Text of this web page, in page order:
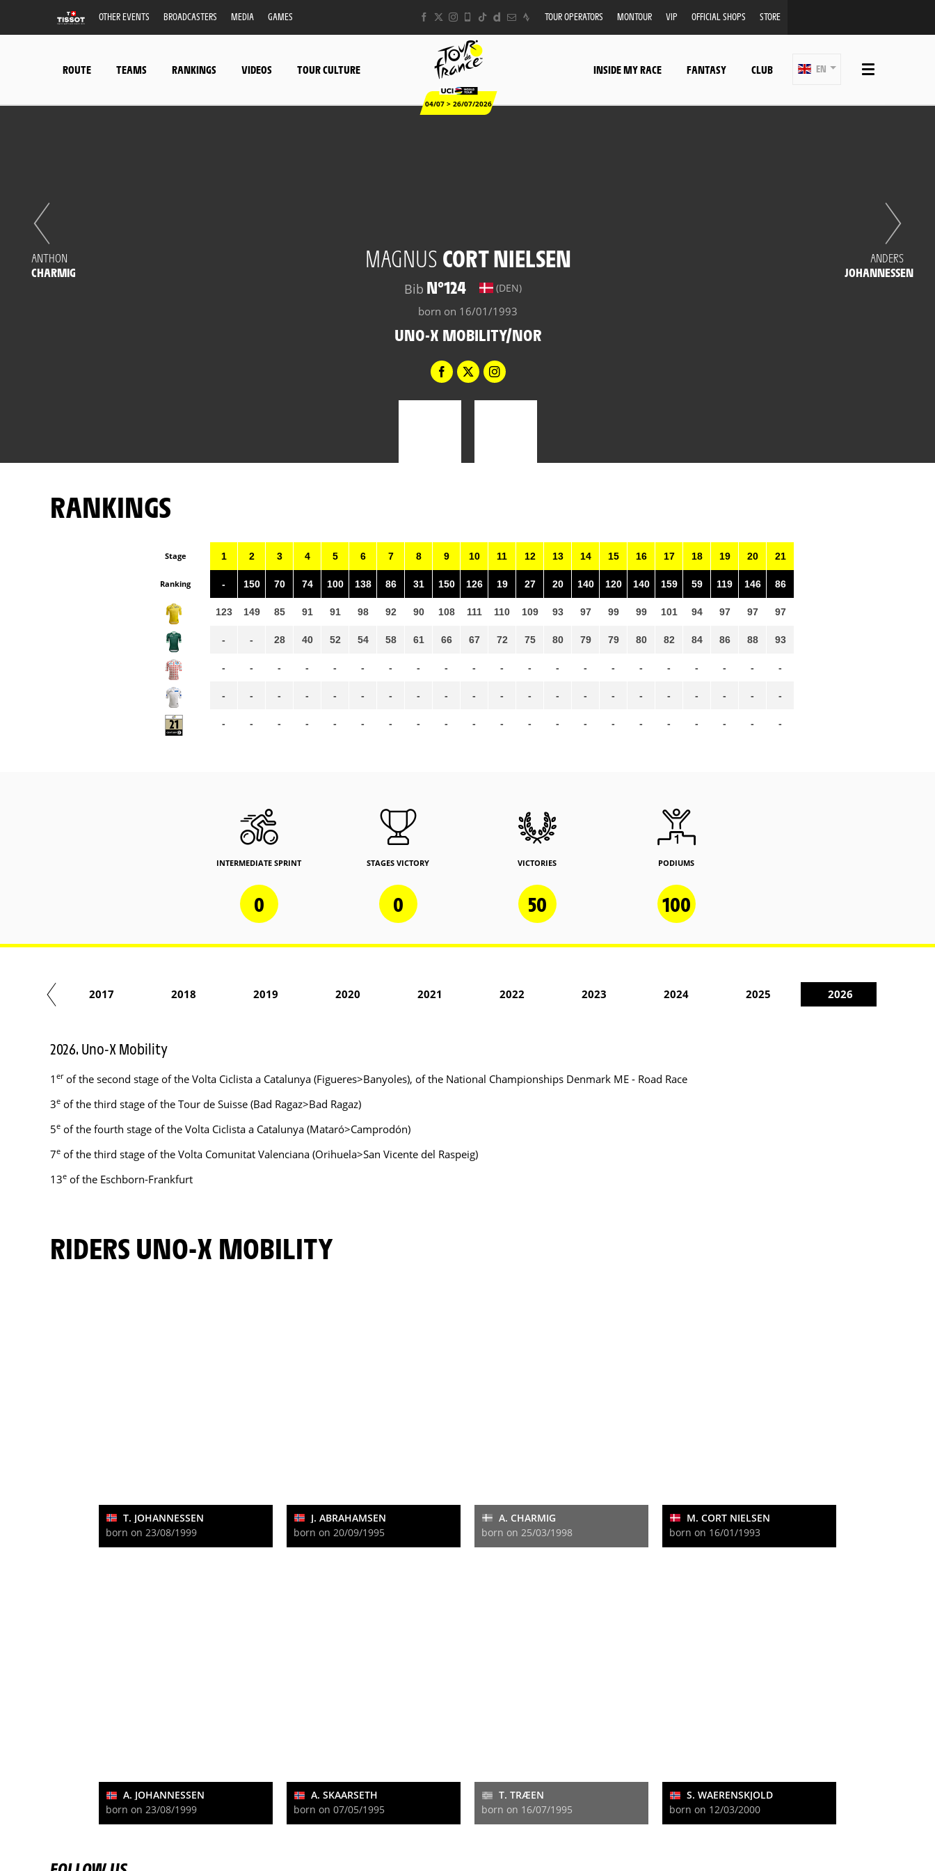
OTHER EVENTS BROADCASTERS MEDIA GAMES TOUR OPERATORS MONTOUR VIP OFFICIAL SHOPS STORE
ROUTE TEAMS RANKINGS VIDEOS TOUR CULTURE
04/07 > 26/07/2026
INSIDE MY RACE FANTASY CLUB EN
MAGNUS CORT NIELSEN
Bib N°124 (DEN)
born on 16/01/1993
UNO-X MOBILITY/NOR
ANTHON
CHARMIG
ANDERS
JOHANNESSEN
RANKINGS
Stage
Ranking
1
-
123
-
-
-
-
2
150
149
-
-
-
-
3
70
85
28
-
-
-
4
74
91
40
-
-
-
5
100
91
52
-
-
-
6
138
98
54
-
-
-
7
86
92
58
-
-
-
8
31
90
61
-
-
-
9
150
108
66
-
-
-
10
126
111
67
-
-
-
11
19
110
72
-
-
-
12
27
109
75
-
-
-
13
20
93
80
-
-
-
14
140
97
79
-
-
-
15
120
99
79
-
-
-
16
140
99
80
-
-
-
17
159
101
82
-
-
-
18
59
94
84
-
-
-
19
119
97
86
-
-
-
20
146
97
88
-
-
-
21
86
97
93
-
-
-
INTERMEDIATE SPRINT
0
STAGES VICTORY
0
VICTORIES
50
PODIUMS
100
2017 2018 2019 2020 2021 2022 2023 2024 2025 2026
2026. Uno-X Mobility
1 erof the second stage of the Volta Ciclista a Catalunya (Figueres>Banyoles), of the National Championships Denmark ME - Road Race
3e of the third stage of the Tour de Suisse (Bad Ragaz>Bad Ragaz)
5e of the fourth stage of the Volta Ciclista a Catalunya (Mataró>Camprodón)
7e of the third stage of the Volta Comunitat Valenciana (Orihuela>San Vicente del Raspeig)
13e of the Eschborn-Frankfurt
RIDERS UNO-X MOBILITY
T. JOHANNESSEN
born on 23/08/1999
J. ABRAHAMSEN
born on 20/09/1995
A. CHARMIG
born on 25/03/1998
M. CORT NIELSEN
born on 16/01/1993
A. JOHANNESSEN
born on 23/08/1999
A. SKAARSETH
born on 07/05/1995
T. TRÆEN
born on 16/07/1995
S. WAERENSKJOLD
born on 12/03/2000